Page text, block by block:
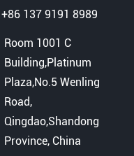
+86 137 9191 8989
Room 1001 C
Building,Platinum
Plaza,No.5 Wenling
Road,
Qingdao,Shandong
Province, China